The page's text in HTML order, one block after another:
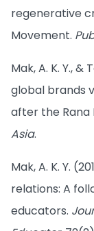
regenerative
Movement.
Mak, A. K. Y., &
global brands
after the Rana
Asia.
Mak, A. K. Y.
relations: A
educators.